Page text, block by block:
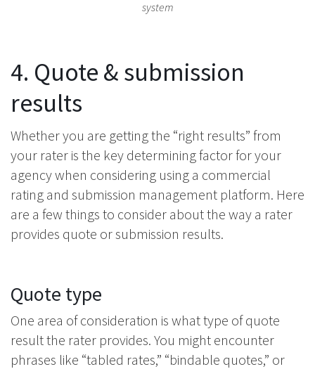
system
4. Quote & submission
results
Whether you are getting the “right results” from
your rater is the key determining factor for your
agency when considering using a commercial
rating and submission management platform. Here
are a few things to consider about the way a rater
provides quote or submission results.
Quote type
One area of consideration is what type of quote
result the rater provides. You might encounter
phrases like “tabled rates,” “bindable quotes,” or